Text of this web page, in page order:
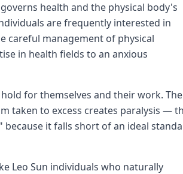
health and the physical body's
are frequently interested in
careful management of physical
in health fields to an anxious
for themselves and their work. The
taken to excess creates paralysis —
it falls short of an ideal
Leo Sun individuals who naturally